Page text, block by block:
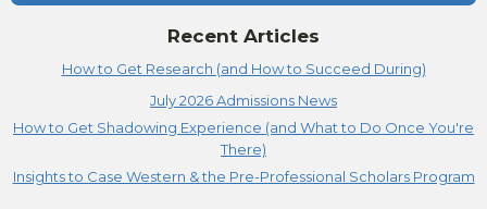
Recent Articles
How to Get Research (and How to Succeed During)
July 2026 Admissions News
How to Get Shadowing Experience (and What to Do Once You're
There)
Insights to Case Western & the Pre-Professional Scholars Program